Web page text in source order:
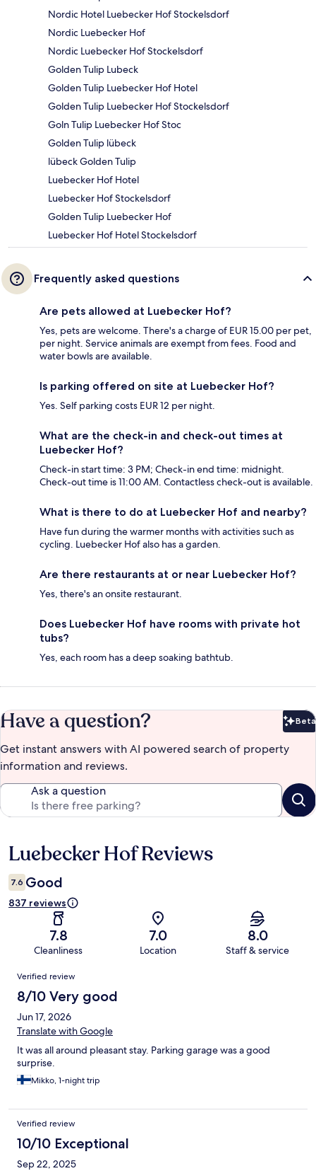
Nordic Hotel Luebecker Hof Stockelsdorf
Nordic Luebecker Hof
Nordic Luebecker Hof Stockelsdorf
Golden Tulip Lubeck
Golden Tulip Luebecker Hof Hotel
Golden Tulip Luebecker Hof Stockelsdorf
Goln Tulip Luebecker Hof Stoc
Golden Tulip lübeck
lübeck Golden Tulip
Luebecker Hof Hotel
Luebecker Hof Stockelsdorf
Golden Tulip Luebecker Hof
Luebecker Hof Hotel Stockelsdorf
Frequently asked questions
Are pets allowed at Luebecker Hof?
Yes, pets are welcome. There's a charge of EUR 15.00 per pet,
per night. Service animals are exempt from fees. Food and
water bowls are available.
Is parking offered on site at Luebecker Hof?
Yes. Self parking costs EUR 12 per night.
What are the check-in and check-out times at
Luebecker Hof?
Check-in start time: 3 PM; Check-in end time: midnight.
Check-out time is 11:00 AM. Contactless check-out is available.
What is there to do at Luebecker Hof and nearby?
Have fun during the warmer months with activities such as
cycling. Luebecker Hof also has a garden.
Are there restaurants at or near Luebecker Hof?
Yes, there's an onsite restaurant.
Does Luebecker Hof have rooms with private hot
tubs?
Yes, each room has a deep soaking bathtub.
Have a question? Beta
Get instant answers with AI powered search of property
information and reviews.
Ask a question
Reviews
Luebecker Hof Reviews
7.6 Good
837 reviews
7.8
Cleanliness
7.0
Location
8.0
Staff & service
Reviews
Verified review
8/10 Very good
Jun 17, 2026
Translate with Google
It was all around pleasant stay. Parking garage was a good
surprise.
Mikko, 1-night trip
Verified review
10/10 Exceptional
Sep 22, 2025